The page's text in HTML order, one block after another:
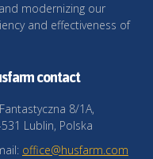
modernizing our
and effectiveness of
contact
8/1A,
Lublin, Polska
office@husfarm.com